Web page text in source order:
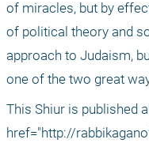
of miracles, but by
of political theory and
approach to Judaism,
one of the two great
This Shiur is published
href="http://